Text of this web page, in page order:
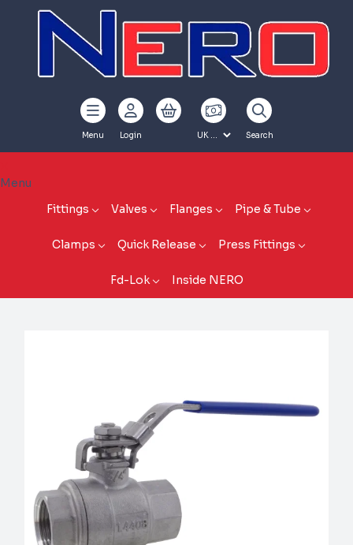
Menu Login Search
Menu
Fittings
Valves Flanges Pipe & Tube
Clamps Quick Release Press Fittings
Fd-Lok Inside NERO